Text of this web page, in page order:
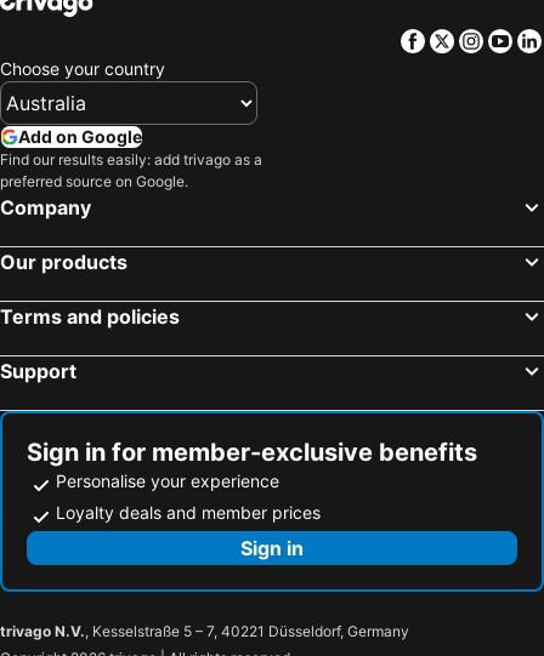
Facebook
Twitter
Choose your country
Add on Google
Find our results easily: add trivago as a
preferred source on Google.
Company
Our products
Terms and policies
Support
Sign in for member-exclusive benefits
Personalise your experience
Loyalty deals and member prices
Sign in
trivago N.V., Kesselstraße 5 – 7, 40221 Düsseldorf, Germany